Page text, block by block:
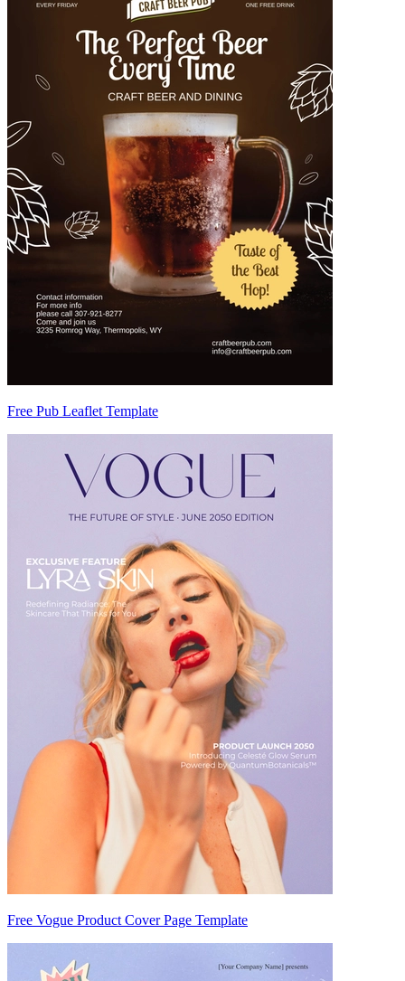
Free Pub Leaflet Template
Free Vogue Product Cover Page Template